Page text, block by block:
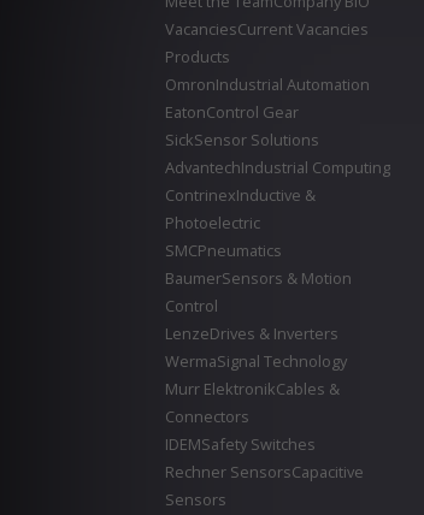
VacanciesCurrent Vacancies
Products
OmronIndustrial Automation
EatonControl Gear
SickSensor Solutions
AdvantechIndustrial Computing
ContrinexInductive &
Photoelectric
SMCPneumatics
BaumerSensors & Motion
Control
LenzeDrives & Inverters
WermaSignal Technology
Murr ElektronikCables &
Connectors
IDEMSafety Switches
Rechner SensorsCapacitive
Sensors